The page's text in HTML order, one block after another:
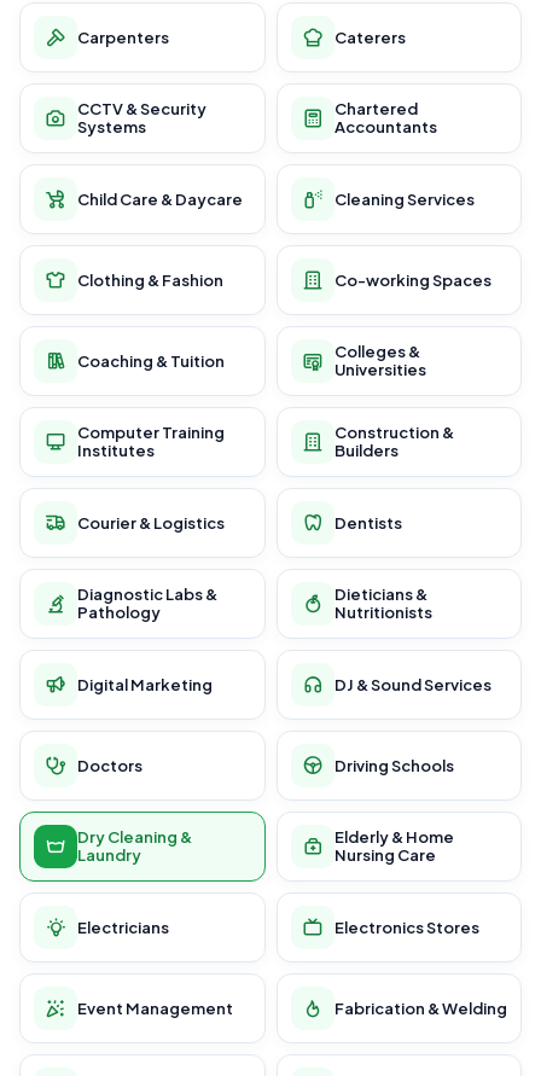
Carpenters Caterers
CCTV & Security
Systems
Chartered
Accountants
Child Care & Daycare Cleaning Services
Clothing & Fashion Co-working Spaces
Coaching & Tuition
Colleges &
Universities
Computer Training
Institutes
Construction &
Builders
Courier & Logistics Dentists
Diagnostic Labs &
Pathology
Dieticians &
Nutritionists
Digital Marketing DJ & Sound Services
Doctors Driving Schools
Dry Cleaning &
Laundry
Elderly & Home
Nursing Care
Electricians Electronics Stores
Event Management Fabrication & Welding